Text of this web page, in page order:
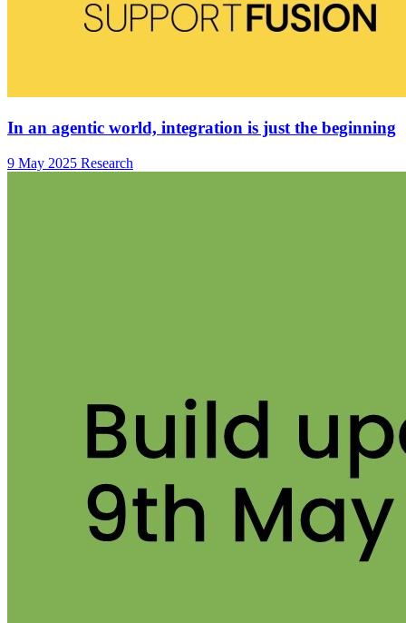
In an agentic world, integration is just the beginning
9 May 2025 Research